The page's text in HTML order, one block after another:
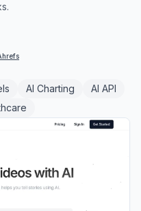
AI Charting
AI API